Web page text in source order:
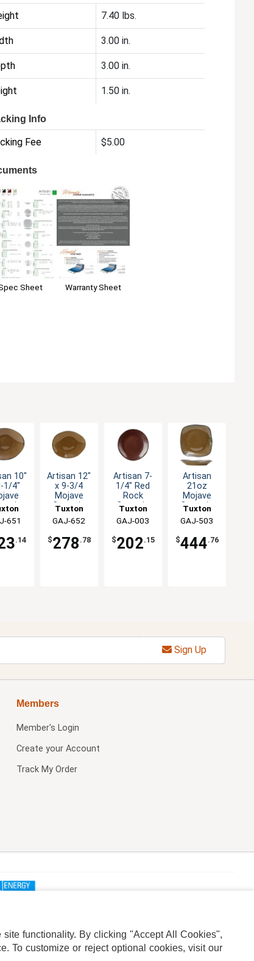
7.40 lbs.
3.00 in.
3.00 in.
1.50 in.
Info
Fee $5.00
Sheet Warranty Sheet
10"
1/4"
- 1dz
Inc
651
.14
Artisan 12"
x 9-3/4
Mojave
Ceramic
Plate - 1dz
Tuxton
China Inc
GAJ-652
$278 .78
Artisan 7-
1/4" Red
Rock
Ceramic
Plate - 2dz
Tuxton
China Inc
GAJ-003
$202.15
Artisan
21oz
Mojave
Ceramic
Pasta
Plate - 1dz
Tuxton
China Inc
GAJ-503
$444.76
Sign Up
Members
Member's Login
Create your Account
Track My Order
functionality. By clicking "Accept All Cookies",
To customize or reject optional cookies, visit our